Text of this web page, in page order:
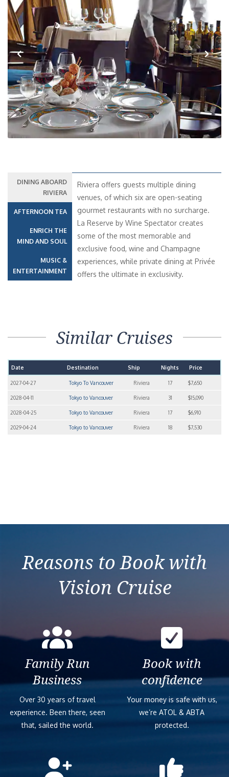
Previous Next
DINING ABOARD
RIVIERA
AFTERNOON TEA
ENRICH THE
MIND AND SOUL
MUSIC &
ENTERTAINMENT
Riviera offers guests multiple dining
venues, of which six are open-seating
gourmet restaurants with no surcharge.
La Reserve by Wine Spectator creates
some of the most memorable and
exclusive food, wine and Champagne
experiences, while private dining at Privée
offers the ultimate in exclusivity.
Similar Cruises
Date Destination Ship Nights Price
2027-04-27 Tokyo To Vancouver Riviera 17 $7,650
2028-04-11 Tokyo to Vancouver Riviera 31 $15,090
2028-04-25 Tokyo to Vancouver Riviera 17 $6,910
2029-04-24 Tokyo to Vancouver Riviera 18 $7,530
Reasons to Book with
Vision Cruise
Family Run
Business
Over 30 years of travel
experience. Been there, seen
that, sailed the world.
Book with
confidence
Your money is safe with us,
we’re ATOL & ABTA
protected.